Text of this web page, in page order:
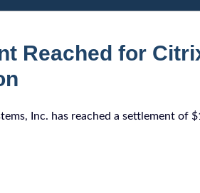
Reached for
Inc. has reached a settlement of